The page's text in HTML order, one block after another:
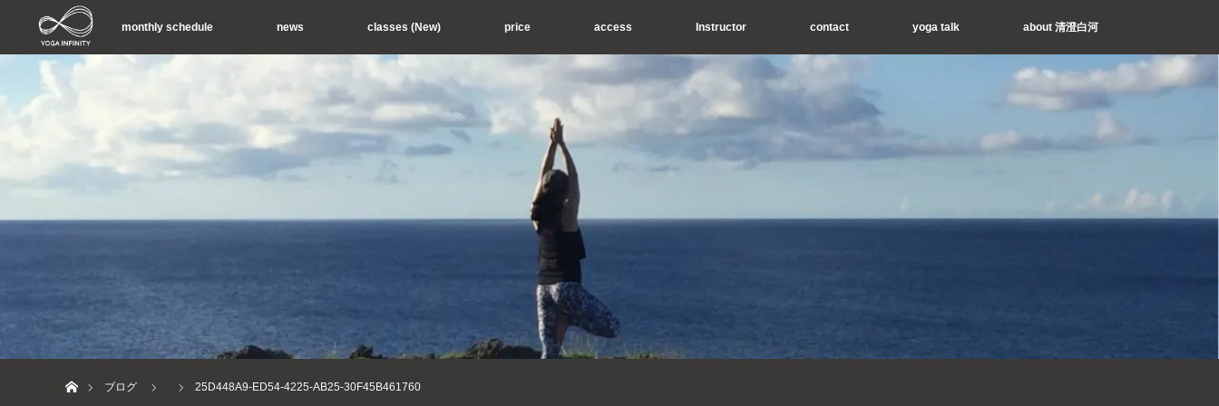
monthly schedule news classes (New) price access Instructor contact yoga talk about 清澄白河
ブログ
25D448A9-ED54-4225-AB25-30F45B461760